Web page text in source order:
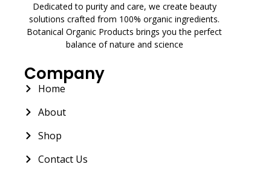
Dedicated to purity and care, we create beauty
solutions crafted from 100% organic ingredients.
Botanical Organic Products brings you the perfect
balance of nature and science
Company
Home
About
Shop
Contact Us